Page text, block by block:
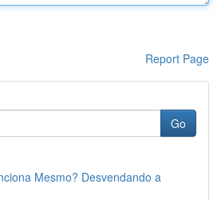
Report Page
Go
Mesmo? Desvendando a